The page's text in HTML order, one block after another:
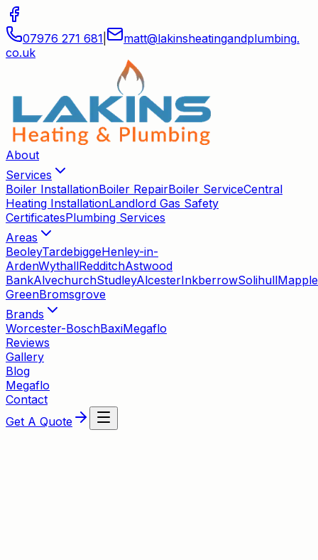
07976 271 681 matt@lakinsheatingandplumbing.
co.uk
About
Services
Boiler InstallationBoiler RepairBoiler ServiceCentral
Heating InstallationLandlord Gas Safety
CertificatesPlumbing Services
Areas
BeoleyTardebiggeHenley-in-
ArdenWythallRedditchAstwood
BankAlvechurchStudleyAlcesterInkberrowSolihull
GreenBromsgrove
Brands
Worcester-BoschBaxiMegaflo
Reviews
Gallery
Blog
Megaflo
Contact
Get A Quote